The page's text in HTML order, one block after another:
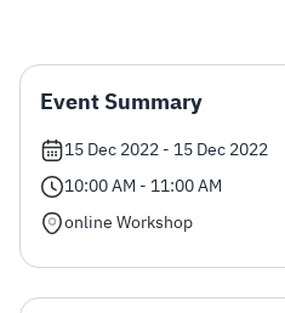
Zakat Customs
Real Estate Transactions
Event Summary
15 Dec 2022 - 15 Dec 2022
10:00 AM - 11:00 AM
online Workshop